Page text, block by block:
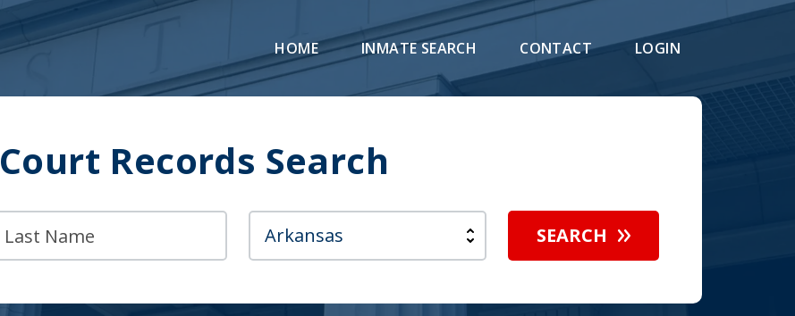
HOME INMATE SEARCH CONTACT LOGIN
Court Records Search
SEARCH